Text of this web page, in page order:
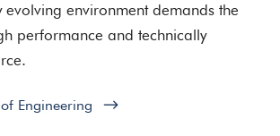
evolving environment demands the
performance and technically
Engineering